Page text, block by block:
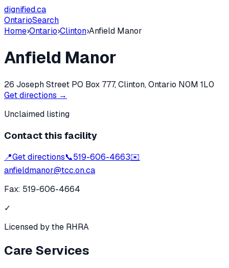
dignified.ca
OntarioSearch
Home›Ontario›Clinton›Anfield Manor
Anfield Manor
26 Joseph Street PO Box 777, Clinton, Ontario N0M 1L0
Get directions →
Unclaimed listing
Contact this facility
📍Get directions📞519-606-4663✉️
anfieldmanor@tcc.on.ca
Fax: 519-606-4664
✓
Licensed by the RHRA
Care Services